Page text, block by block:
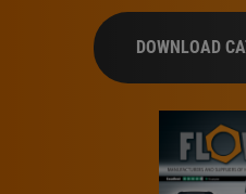
DOWNLOAD